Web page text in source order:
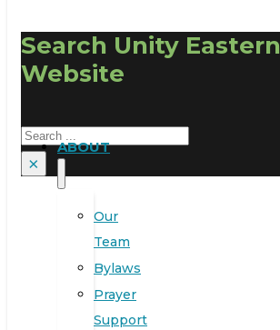
Search Unity Eastern
Website
Search
×
ABOUT
Our
Team
Bylaws
Prayer
Support